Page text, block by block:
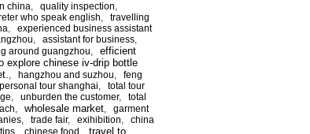
china
quality inspection
who speak english
travelling
experienced business assistant
assistant for business
around guangzhou
efficient
explore chinese iv-drip bottle
hangzhou and suzhou
feng
personal tour shanghai
total tour
unburden the customer, total
wholesale market
garment
trade fair, exihibition
china
chinese food
travel to